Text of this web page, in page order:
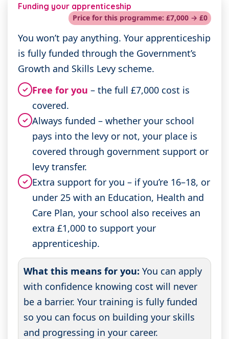
Funding your apprenticeship
Price for this programme: £7,000 → £0
You won’t pay anything. Your apprenticeship
is fully funded through the Government’s
Growth and Skills Levy scheme.
✓ Free for you – the full £7,000 cost is
covered.
✓ Always funded – whether your school
pays into the levy or not, your place is
covered through government support or
levy transfer.
✓ Extra support for you – if you’re 16–18, or
under 25 with an Education, Health and
Care Plan, your school also receives an
extra £1,000 to support your
apprenticeship.
What this means for you: You can apply
with confidence knowing cost will never
be a barrier. Your training is fully funded
so you can focus on building your skills
and progressing in your career.